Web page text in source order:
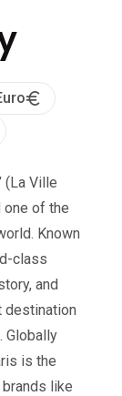
(La Ville
one of the
Known
class
and
destination
Globally
is the
like